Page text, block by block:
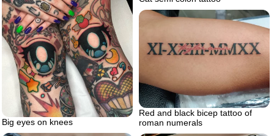
Big eyes on knees
Red and black bicep tattoo of
roman numerals